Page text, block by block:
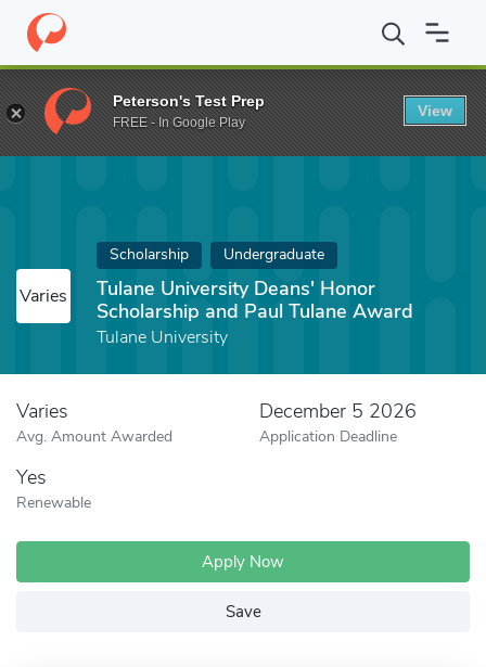
Home Fund Tulane University Deans' Honor Scholarship and
Varies
Scholarship Undergraduate
Tulane University Deans' Honor
Scholarship and Paul Tulane Award
Tulane University
Varies
Avg. Amount Awarded
December 5 2026
Application Deadline
Yes
Renewable
Apply Now
Save
Peterson's Test Prep
FREE - In Google Play
View